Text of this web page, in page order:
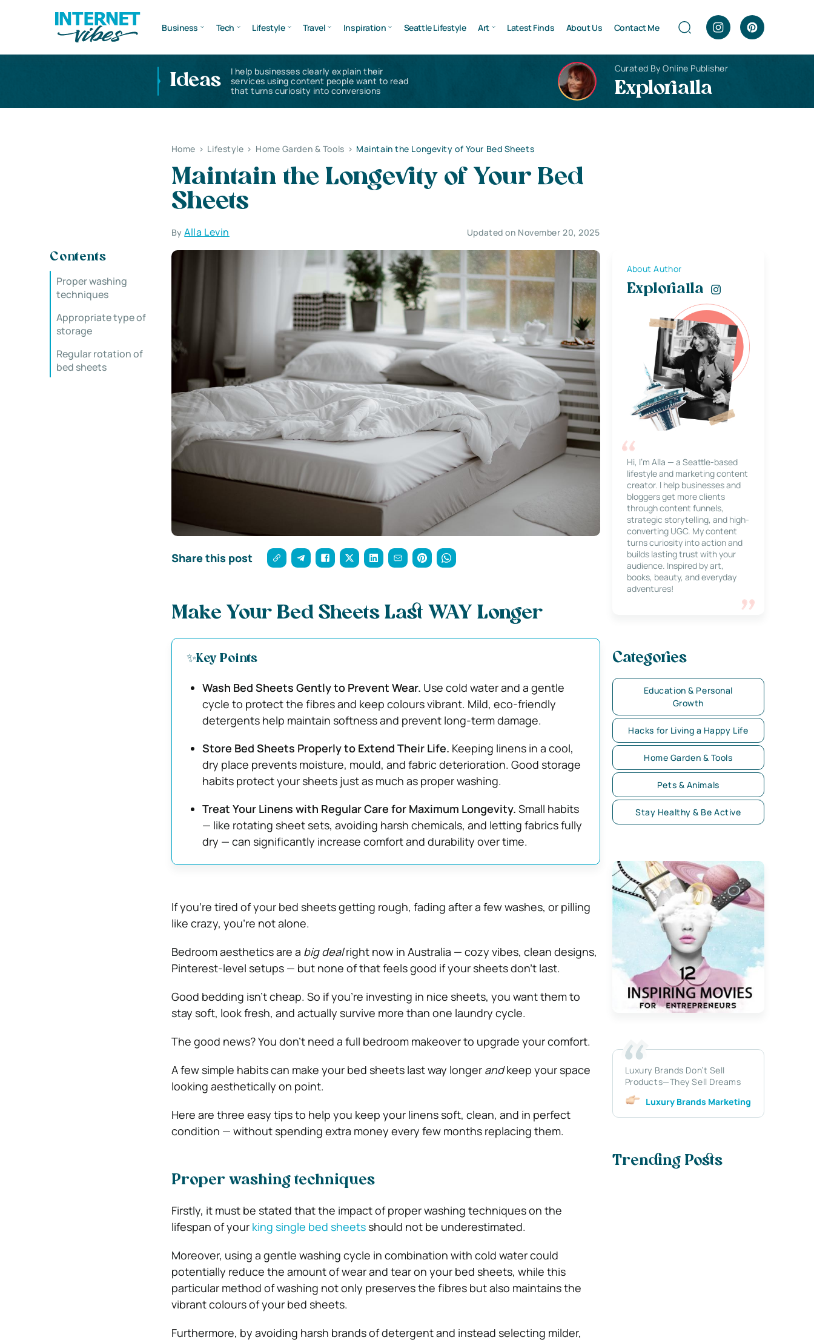
Business Tech Lifestyle Travel Inspiration Seattle Lifestyle Art Latest Finds About Us Contact Me
Ideas
I help businesses clearly explain their
services using content people want to read
that turns curiosity into conversions
Curated By Online Publisher
Explorialla
Home > Lifestyle > Home Garden & Tools > Maintain the Longevity of Your Bed Sheets
Maintain the Longevity of Your Bed
Sheets
ByAlla Levin Updated on November 20, 2025
Contents
Proper washing
techniques
Appropriate type of
storage
Regular rotation of
bed sheets
Share this post
Make Your Bed Sheets Last WAY Longer
✨Key Points
Wash Bed Sheets Gently to Prevent Wear. Use cold water and a gentle
cycle to protect the fibres and keep colours vibrant. Mild, eco-friendly
detergents help maintain softness and prevent long-term damage.
Store Bed Sheets Properly to Extend Their Life. Keeping linens in a cool,
dry place prevents moisture, mould, and fabric deterioration. Good storage
habits protect your sheets just as much as proper washing.
Treat Your Linens with Regular Care for Maximum Longevity. Small habits
— like rotating sheet sets, avoiding harsh chemicals, and letting fabrics fully
dry — can significantly increase comfort and durability over time.
If you’re tired of your bed sheets getting rough, fading after a few washes, or pilling
like crazy, you’re not alone.
Bedroom aesthetics are a big dealright now in Australia — cozy vibes, clean designs,
Pinterest-level setups — but none of that feels good if your sheets don’t last.
Good bedding isn’t cheap. So if you’re investing in nice sheets, you want them to
stay soft, look fresh, and actually survive more than one laundry cycle.
The good news? You don’t need a full bedroom makeover to upgrade your comfort.
A few simple habits can make your bed sheets last way longer andkeep your space
looking aesthetically on point.
Here are three easy tips to help you keep your linens soft, clean, and in perfect
condition — without spending extra money every few months replacing them.
Proper washing techniques
Firstly, it must be stated that the impact of proper washing techniques on the
lifespan of your king single bed sheetsshould not be underestimated.
Moreover, using a gentle washing cycle in combination with cold water could
potentially reduce the amount of wear and tear on your bed sheets, while this
particular method of washing not only preserves the fibres but also maintains the
vibrant colours of your bed sheets.
Furthermore, by avoiding harsh brands of detergent and instead selecting milder,
About Author
Explorialla
Hi, I’m Alla — a Seattle-based
lifestyle and marketing content
creator. I help businesses and
bloggers get more clients
through content funnels,
strategic storytelling, and high-
converting UGC. My content
turns curiosity into action and
builds lasting trust with your
audience. Inspired by art,
books, beauty, and everyday
adventures!
Categories
Education & Personal
Growth
Hacks for Living a Happy Life
Home Garden & Tools
Pets & Animals
Stay Healthy & Be Active
Luxury Brands Don’t Sell
Products—They Sell Dreams
Luxury Brands Marketing
Trending Posts